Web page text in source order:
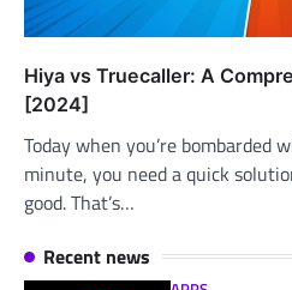
Hiya vs Truecaller: A
[2024]
Today when you’re bombarded
minute, you need a quick
good. That’s…
Recent news